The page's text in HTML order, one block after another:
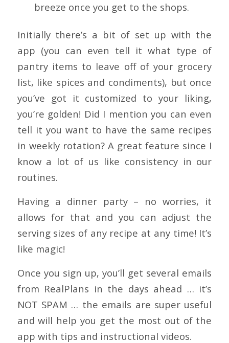
breeze once you get to the shops.
Initially there’s a bit of set up with the
app (you can even tell it what type of
pantry items to leave off of your grocery
list, like spices and condiments), but once
you’ve got it customized to your liking,
you’re golden! Did I mention you can even
tell it you want to have the same recipes
in weekly rotation? A great feature since I
know a lot of us like consistency in our
routines.
Having a dinner party – no worries, it
allows for that and you can adjust the
serving sizes of any recipe at any time! It’s
like magic!
Once you sign up, you’ll get several emails
from RealPlans in the days ahead … it’s
NOT SPAM … the emails are super useful
and will help you get the most out of the
app with tips and instructional videos.